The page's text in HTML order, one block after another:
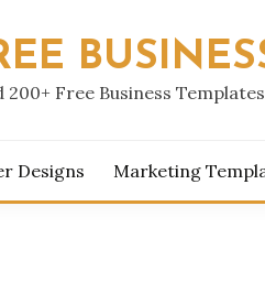
200+ Free Business
Designs Marketing